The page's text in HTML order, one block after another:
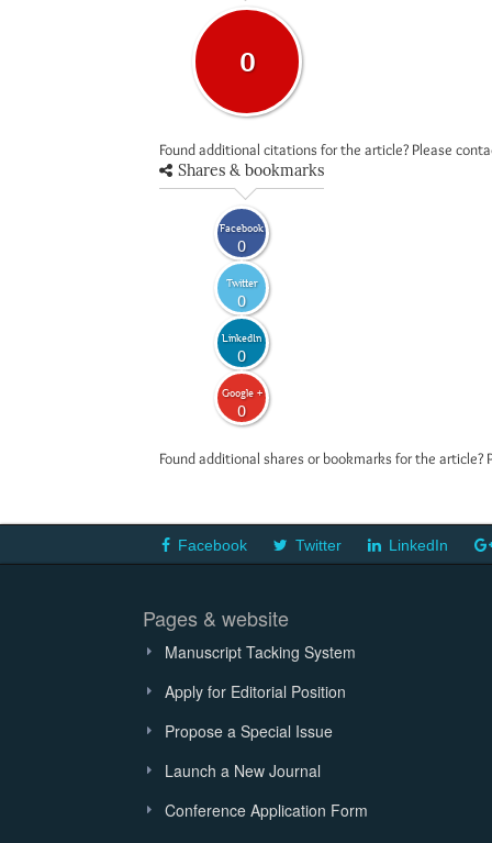
0
Found additional citations for the article? Please
Shares & bookmarks
Facebook
0
Twitter
0
LinkedIn
0
Google +
0
Found additional shares or bookmarks for the
Facebook Twitter LinkedIn
Pages & website
Manuscript Tacking System
Apply for Editorial Position
Propose a Special Issue
Launch a New Journal
Conference Application Form